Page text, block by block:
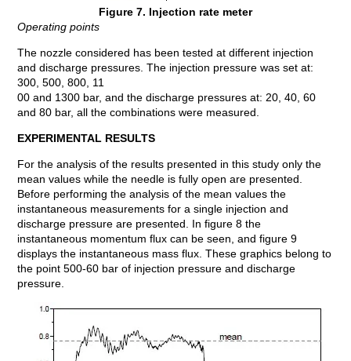
Figure 7. Injection rate meter
Operating points
The nozzle considered has been tested at different injection
and discharge pressures. The injection pressure was set at:
300, 500, 800, 11
00 and 1300 bar, and the discharge pressures at: 20, 40, 60
and 80 bar, all the combinations were measured.
EXPERIMENTAL RESULTS
For the analysis of the results presented in this study only the
mean values while the needle is fully open are presented.
Before performing the analysis of the mean values the
instantaneous measurements for a single injection and
discharge pressure are presented. In figure 8 the
instantaneous momentum flux can be seen, and figure 9
displays the instantaneous mass flux. These graphics belong to
the point 500-60 bar of injection pressure and discharge
pressure.